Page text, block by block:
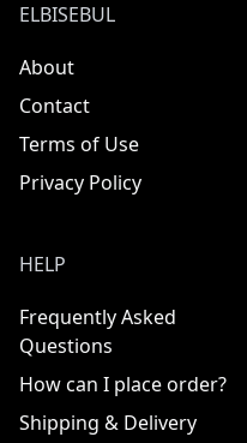
ELBISEBUL
About
Contact
Terms of Use
Privacy Policy
HELP
Frequently Asked
Questions
How can I place order?
Shipping & Delivery